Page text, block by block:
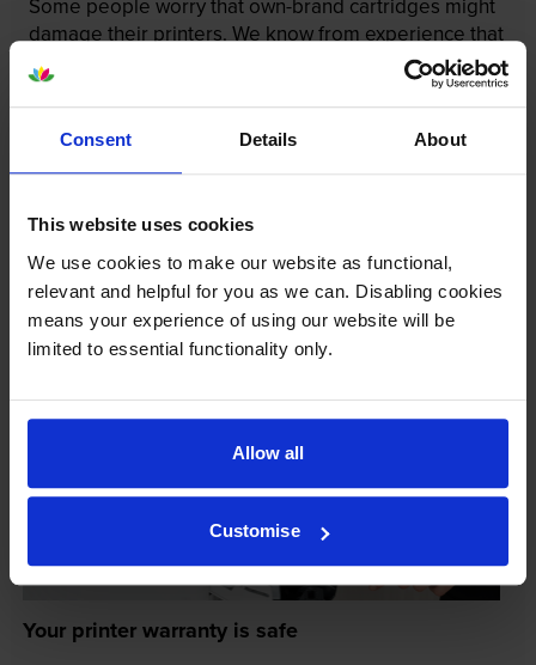
Consent Details About
This website uses cookies
We use cookies to make our website as functional,
relevant and helpful for you as we can. Disabling cookies
means your experience of using our website will be
limited to essential functionality only.
Allow all
Customise
Some people worry that own-brand cartridges might
damage their printers. We know from experience that
ours don’t.
To reassure you, we guarantee that we’ll repair or
replace your printer—for free—in the unlikely event
that it gets damaged by our own-brand cartridge. This
to offer this as problems are almost unheard of.
Your printer warranty is safe